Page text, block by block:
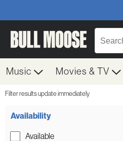
Music Movies & TV
Filter results update immediately
Availability
Available